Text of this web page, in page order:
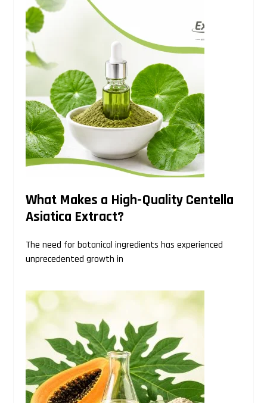
What Makes a High-Quality Centella
Asiatica Extract?
The need for botanical ingredients has experienced
unprecedented growth in
Search
website